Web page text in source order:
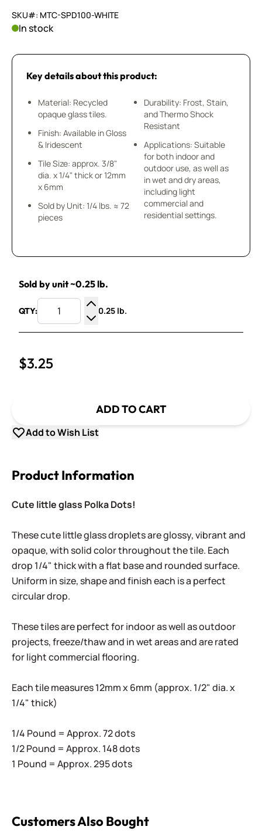
SKU#: MTC-SPD100-WHITE
In stock
Key details about this product:
Material: Recycled
opaque glass tiles.
Finish: Available in Gloss
& Iridescent
Tile Size: approx. 3/8"
dia. x 1/4" thick or 12mm
x 6mm
Sold by Unit: 1/4 lbs. ≈ 72
pieces
Durability: Frost, Stain,
and Thermo Shock
Resistant
Applications: Suitable
for both indoor and
outdoor use, as well as
in wet and dry areas,
including light
commercial and
residential settings.
Sold by unit ~0.25 lb.
QTY:
Increase Quantity
Decrease Quantity
0.25 lb.
$3.25
ADD TO CART
Add to Wish List
Product Information
Cute little glass Polka Dots!
These cute little glass droplets are glossy, vibrant and
opaque, with solid color throughout the tile. Each
drop 1/4" thick with a flat base and rounded surface.
Uniform in size, shape and finish each is a perfect
circular drop.
These tiles are perfect for indoor as well as outdoor
projects, freeze/thaw and in wet areas and are rated
for light commercial flooring.
Each tile measures 12mm x 6mm (approx. 1/2" dia. x
1/4" thick)
1/4 Pound = Approx. 72 dots
1/2 Pound = Approx. 148 dots
1 Pound = Approx. 295 dots
Customers Also Bought